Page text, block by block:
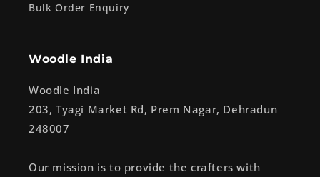
Bulk Order Enquiry
Woodle India
Woodle India
203, Tyagi Market Rd, Prem Nagar, Dehradun
248007
Our mission is to provide the crafters with